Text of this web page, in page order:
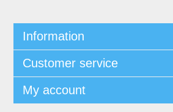
Information
Customer service
My account